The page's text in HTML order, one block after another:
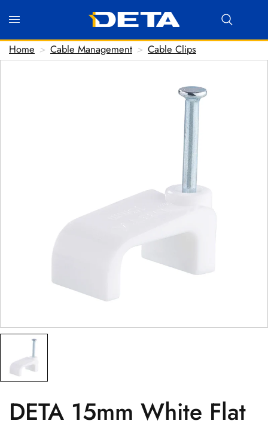
Home > Cable Management > Cable Clips
DETA 15mm White Flat
Hi there! Before we connect you with our team, we'd
*
PHONE NUMBER(optional)
PRODUCT PURCHASED FROM
SERIAL NUMBER